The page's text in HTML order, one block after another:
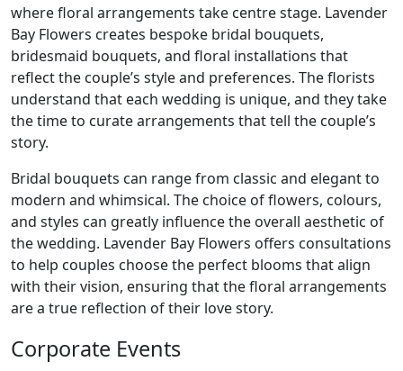
where floral arrangements take centre stage. Lavender
Bay Flowers creates bespoke bridal bouquets,
bridesmaid bouquets, and floral installations that
reflect the couple’s style and preferences. The florists
understand that each wedding is unique, and they take
the time to curate arrangements that tell the couple’s
story.
Bridal bouquets can range from classic and elegant to
modern and whimsical. The choice of flowers, colours,
and styles can greatly influence the overall aesthetic of
the wedding. Lavender Bay Flowers offers consultations
to help couples choose the perfect blooms that align
with their vision, ensuring that the floral arrangements
are a true reflection of their love story.
Corporate Events